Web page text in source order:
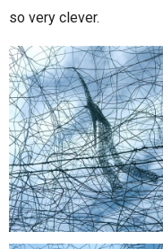
so very clever.